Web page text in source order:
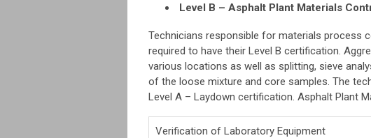
Level B – Asphalt Plant Materials
Technicians responsible for materials process
required to have their Level B certification.
various locations as well as splitting, sieve
of the loose mixture and core samples. The
Level A – Laydown certification. Asphalt Plant
Verification of Laboratory Equipment